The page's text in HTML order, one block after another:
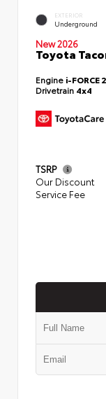
EXTERIOR
Underground
New 2026
Toyota
Engine i-FORCE
Drivetrain 4x4
TSRP
Our Discount
Service Fee